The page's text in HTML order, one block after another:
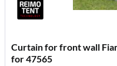
Curtain for front wall
for 47565